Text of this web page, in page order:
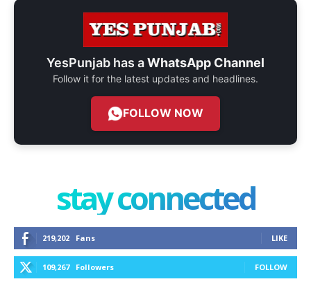
YesPunjab has aWhatsApp Channel
Follow it for the latest updates and headlines.
FOLLOW NOW
stay connected
219,202 Fans LIKE
109,267 Followers FOLLOW